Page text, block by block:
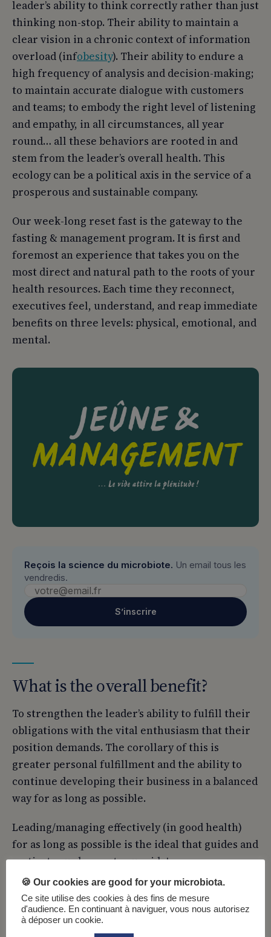
leader’s ability to think correctly rather than just
thinking non-stop. Their ability to maintain a
clear vision in a chronic context of information
overload (infobesity). Their ability to endure a
high frequency of analysis and decision-making;
to maintain accurate dialogue with customers
and teams; to embody the right level of listening
and empathy, in all circumstances, all year
round… all these behaviors are rooted in and
stem from the leader’s overall health. This
ecology can be a political axis in the service of a
prosperous and sustainable company.
Our week-long reset fast is the gateway to the
fasting & management program. It is first and
foremost an experience that takes you on the
most direct and natural path to the roots of your
health resources. Each time they reconnect,
executives feel, understand, and reap immediate
benefits on three levels: physical, emotional, and
mental.
Reçois la science du microbiote. Un email tous les
vendredis.
S’inscrire
What is the overall benefit?
To strengthen the leader’s ability to fulfill their
obligations with the vital enthusiasm that their
position demands. The corollary of this is
greater personal fulfillment and the ability to
continue developing their business in a balanced
way for as long as possible.
Leading/managing effectively (in good health)
for as long as possible is the ideal that guides and
motivates us here, at your side!
See our benchmark fasting school:Buchinger-
Wilhelm
🍪 Our cookies are good for your microbiota.
Ce site utilise des cookies à des fins de mesure
d'audience. En continuant à naviguer, vous nous autorisez
à déposer un cookie.